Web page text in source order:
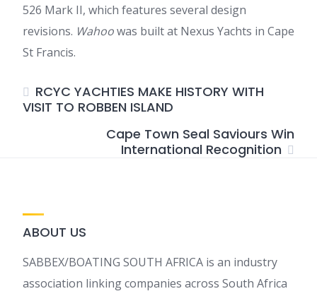
526 Mark II, which features several design
revisions. Wahoowas built at Nexus Yachts in Cape
St Francis.
RCYC YACHTIES MAKE HISTORY WITH
VISIT TO ROBBEN ISLAND
Cape Town Seal Saviours Win
International Recognition
ABOUT US
SABBEX/BOATING SOUTH AFRICA is an industry
association linking companies across South Africa